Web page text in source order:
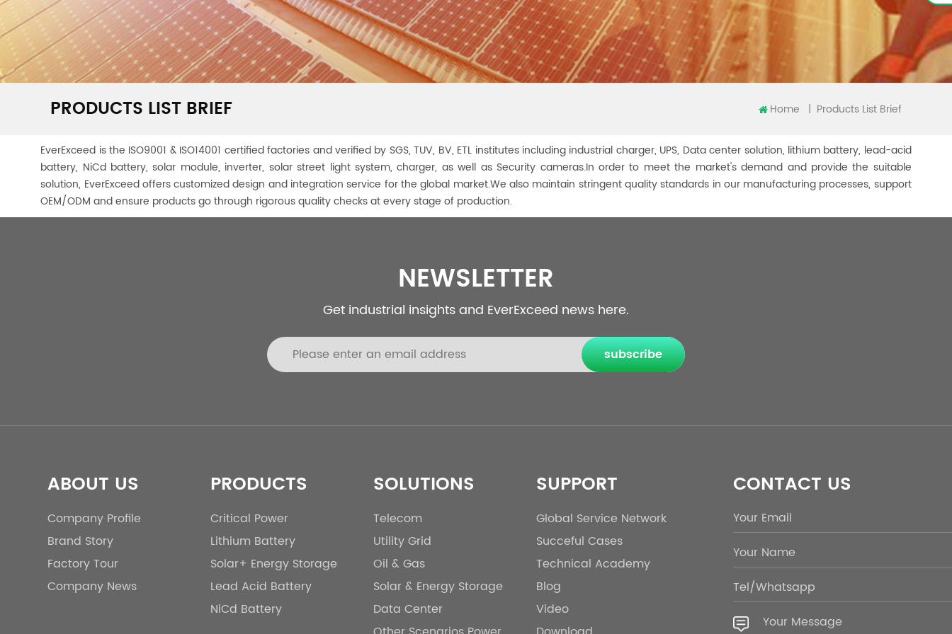
PRODUCTS LIST BRIEF Home | Products List Brief
EverExceed is the ISO9001 & ISO14001 certified factories and verified by SGS, TUV, BV, ETL institutes including industrial charger, UPS, Data center solution, lithium battery, lead-acid
battery, NiCd battery, solar module, inverter, solar street light system, charger, as well as Security cameras.In order to meet the market's demand and provide the suitable
solution, EverExceed offers customized design and integration service for the global market.We also maintain stringent quality standards in our manufacturing processes, support
OEM/ODM and ensure products go through rigorous quality checks at every stage of production.
NEWSLETTER
Get industrial insights and EverExceed news here.
subscribe
ABOUT US
Company Profile
Brand Story
Factory Tour
Company News
PRODUCTS
Critical Power
Lithium Battery
Solar+ Energy Storage
Lead Acid Battery
NiCd Battery
SOLUTIONS
Telecom
Utility Grid
Oil & Gas
Solar & Energy Storage
Data Center
SUPPORT
Global Service Network
Succeful Cases
Technical Academy
Blog
Video
CONTACT US